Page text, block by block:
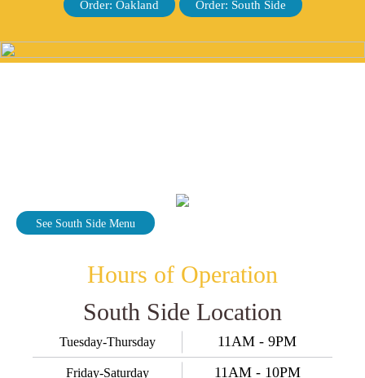
Order: Oakland Order: South Side
Hours of Operation
South Side Location
Tuesday-Thursday 11AM - 9PM
Friday-Saturday 11AM - 10PM
See South Side Menu